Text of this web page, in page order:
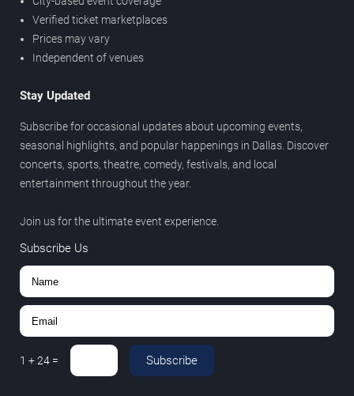
Verified ticket marketplaces
Prices may vary
Independent of venues
Stay Updated
Subscribe for occasional updates about upcoming events,
seasonal highlights, and popular happenings in Dallas. Discover
concerts, sports, theatre, comedy, festivals, and local
entertainment throughout the year.
Join us for the ultimate event experience.
Subscribe Us
1 +24 = Subscribe